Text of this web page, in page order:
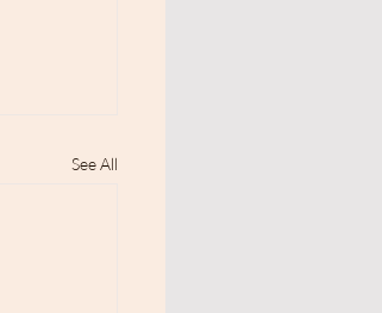
See All